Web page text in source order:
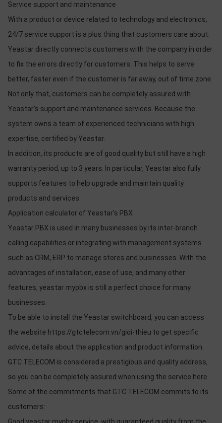
Service support and maintenance
With a product or device related to technology and electronics,
24/7 service support is a plus thing that customers care about.
Yeastar directly connects customers with the company in order
to fix the errors directly for customers. This helps to serve
better, faster even if the customer is far away, out of time zone.
Not only that, customers can be completely assured with
Yeastar's support and maintenance services. Because the
system owns a team of experienced technicians with high
expertise, certified by Yeastar.
In addition, its products are of good quality but still have a high
warranty period, up to 3 years. In particular, Yeastar also fully
supports features to help upgrade and maintain quality
products and services.
Application calculator of Yeastar's PBX
Yeastar PBX is used in many businesses by its inter-branch
calling capabilities or integrating with management systems
such as CRM, ERP to manage stores and businesses. With the
advantages of installation, ease of use, and many other
features, yeastar mypbx is still a perfect choice for many
businesses.
To be able to install the Yeastar switchboard, you can access
the website https://gtctelecom.vn/gioi-thieu to get specific
advice, details about the application and product information.
GTC TELECOM is considered a prestigious and quality address,
so you can be completely assured when using the service here.
Some of the commitments that GTC TELECOM commits to its
customers: